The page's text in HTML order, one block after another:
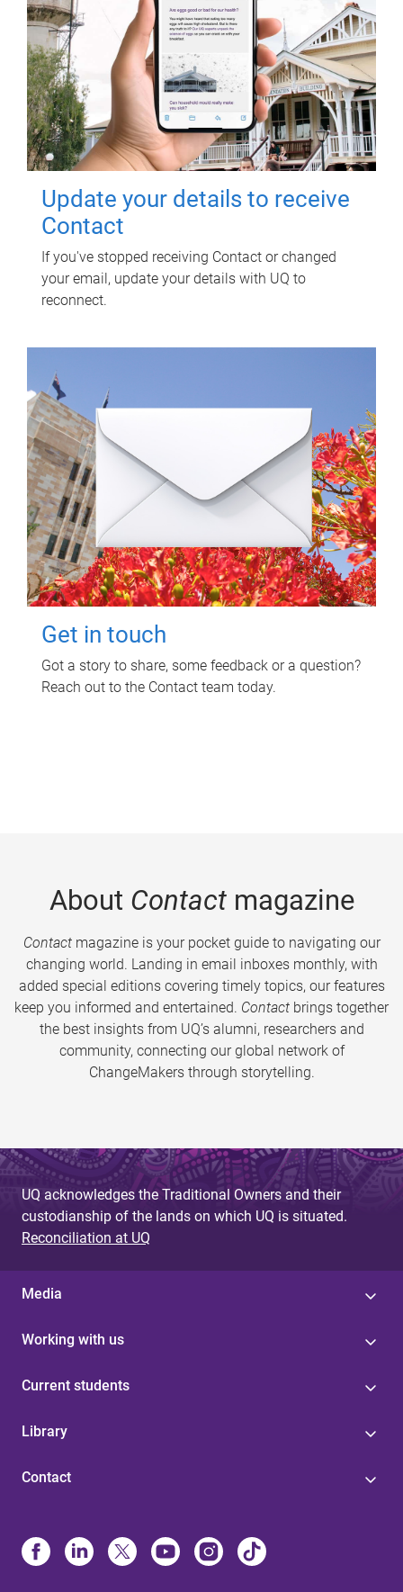
Update your details to receive
Contact
If you've stopped receiving Contact or changed
your email, update your details with UQ to
reconnect.
Get in touch
Got a story to share, some feedback or a question?
Reach out to the Contact team today.
About Contactmagazine
Contactmagazine is your pocket guide to navigating our
changing world. Landing in email inboxes monthly, with
added special editions covering timely topics, our features
keep you informed and entertained. Contact brings together
the best insights from UQ’s alumni, researchers and
community, connecting our global network of
ChangeMakers through storytelling.
UQ acknowledges the Traditional Owners and their
custodianship of the lands on which UQ is situated.
Reconciliation at UQ
Media
Working with us
Current students
Library
Contact